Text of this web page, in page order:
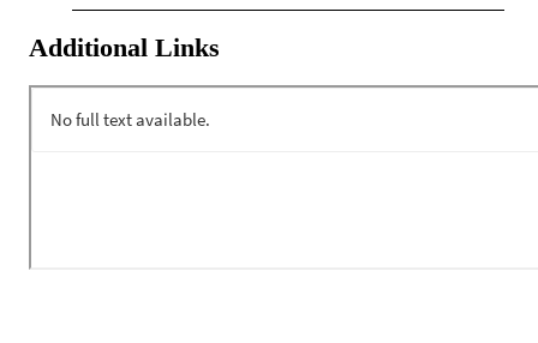
Additional Links